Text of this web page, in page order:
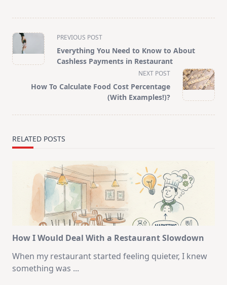
<span
class="nav-
subtitle
reader-
PREVIOUS POST
Everything You Need to Know to About
Cashless Payments in Restaurant
NEXT POST
How To Calculate Food Cost Percentage
(With Examples!)?
RELATED POSTS
How I Would Deal With a Restaurant Slowdown
When my restaurant started feeling quieter, I knew
something was ...